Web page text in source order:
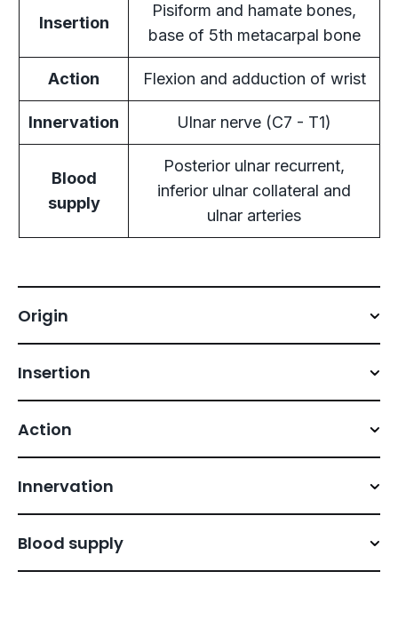
Insertion
Pisiform and hamate bones,
base of 5th metacarpal bone
Action Flexion and adduction of wrist
Innervation Ulnar nerve (C7 - T1)
Blood
supply
Posterior ulnar recurrent,
inferior ulnar collateral and
ulnar arteries
Origin
Insertion
Action
Innervation
Blood supply